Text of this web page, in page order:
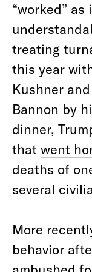
“worked”
treating
this year
Kushner
Bannon by
dinner,
that went
deaths of
several
More
behavior